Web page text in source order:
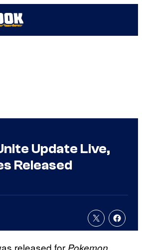
Update Live,
Released